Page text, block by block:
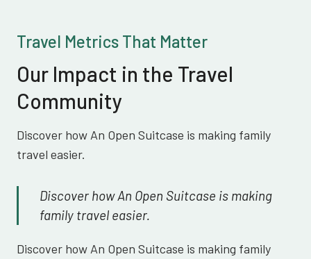
Travel Metrics That Matter
Our Impact in the Travel
Community
Discover how An Open Suitcase is making family
travel easier.
Discover how An Open Suitcase is making
family travel easier.
Discover how An Open Suitcase is making family